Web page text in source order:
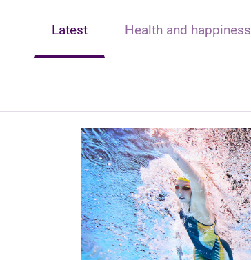
Latest Health and happiness